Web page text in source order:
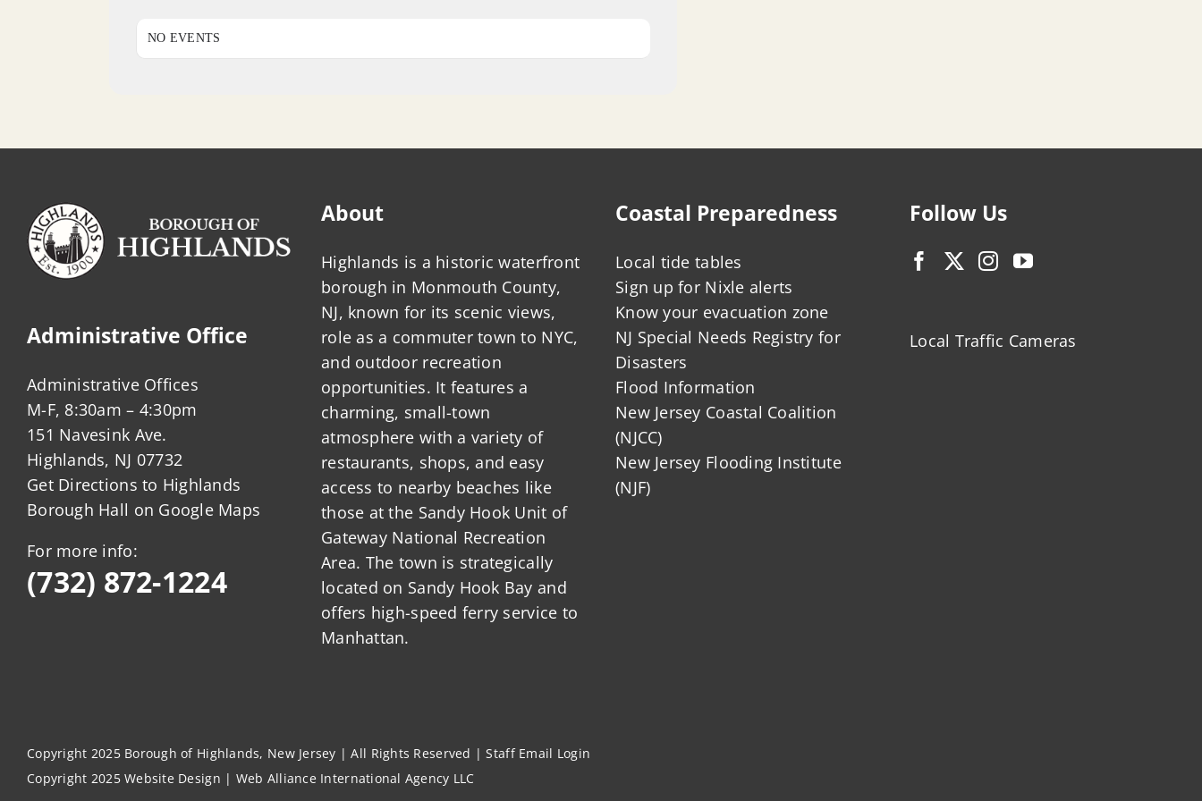
NO EVENTS
Administrative Office
Administrative Offices
M-F, 8:30am – 4:30pm
151 Navesink Ave.
Highlands, NJ 07732
Get Directions to Highlands
Borough Hall on Google Maps
For more info:
(732) 872-1224
About
Highlands is a historic waterfront
borough in Monmouth County,
NJ, known for its scenic views,
role as a commuter town to NYC,
and outdoor recreation
opportunities. It features a
charming, small-town
atmosphere with a variety of
restaurants, shops, and easy
access to nearby beaches like
those at the Sandy Hook Unit of
Gateway National Recreation
Area. The town is strategically
located on Sandy Hook Bay and
offers high-speed ferry service to
Manhattan.
Coastal Preparedness
Local tide tables
Sign up for Nixle alerts
Know your evacuation zone
NJ Special Needs Registry for
Disasters
Flood Information
New Jersey Coastal Coalition
(NJCC)
New Jersey Flooding Institute
(NJF)
Follow Us
Local Traffic Cameras
Copyright 2025 Borough of Highlands, New Jersey | All Rights Reserved |Staff Email Login
Copyright 2025Website Design | Web Alliance International Agency LLC